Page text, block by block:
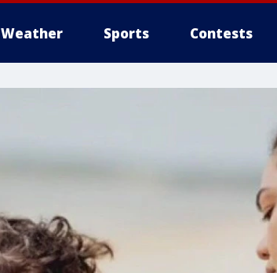
Weather Sports Contests